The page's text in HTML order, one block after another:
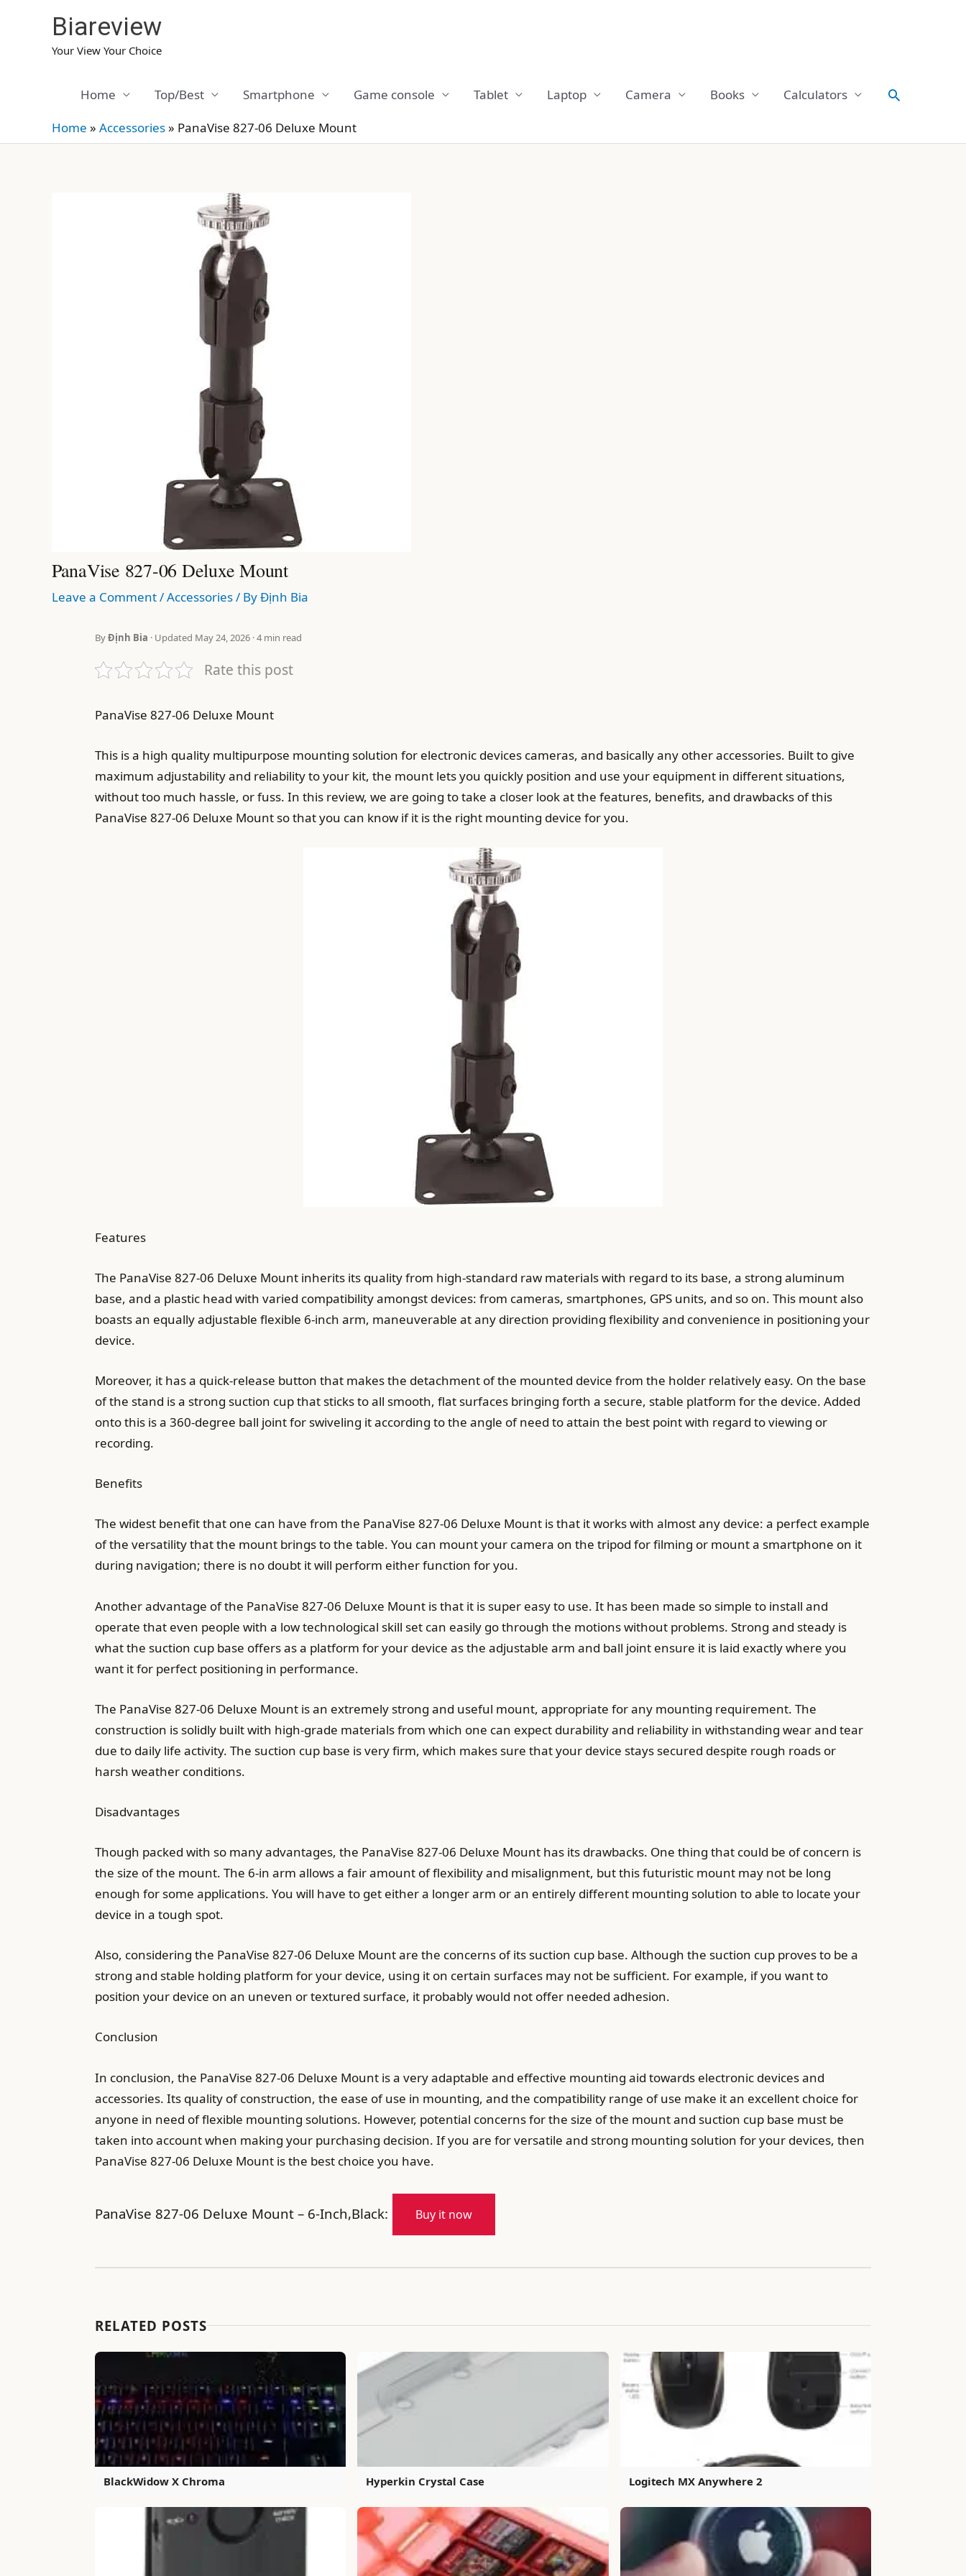
Biareview
Your View Your Choice
Home Top/Best Smartphone Game console Tablet Laptop Camera Books Calculators Search
Home » Accessories» PanaVise 827-06 Deluxe Mount
PanaVise 827-06 Deluxe Mount
Leave a Comment/Accessories/ ByĐịnh Bia
ByĐịnh Bia · Updated May 24, 2026 · 4 min read
Rate this post
PanaVise 827-06 Deluxe Mount
This is a high quality multipurpose mounting solution for electronic devices cameras, and basically any other accessories. Built to give
maximum adjustability and reliability to your kit, the mount lets you quickly position and use your equipment in different situations,
without too much hassle, or fuss. In this review, we are going to take a closer look at the features, benefits, and drawbacks of this
PanaVise 827-06 Deluxe Mount so that you can know if it is the right mounting device for you.
Features
The PanaVise 827-06 Deluxe Mount inherits its quality from high-standard raw materials with regard to its base, a strong aluminum
base, and a plastic head with varied compatibility amongst devices: from cameras, smartphones, GPS units, and so on. This mount also
boasts an equally adjustable flexible 6-inch arm, maneuverable at any direction providing flexibility and convenience in positioning your
device.
Moreover, it has a quick-release button that makes the detachment of the mounted device from the holder relatively easy. On the base
of the stand is a strong suction cup that sticks to all smooth, flat surfaces bringing forth a secure, stable platform for the device. Added
onto this is a 360-degree ball joint for swiveling it according to the angle of need to attain the best point with regard to viewing or
recording.
Benefits
The widest benefit that one can have from the PanaVise 827-06 Deluxe Mount is that it works with almost any device: a perfect example
of the versatility that the mount brings to the table. You can mount your camera on the tripod for filming or mount a smartphone on it
during navigation; there is no doubt it will perform either function for you.
Another advantage of the PanaVise 827-06 Deluxe Mount is that it is super easy to use. It has been made so simple to install and
operate that even people with a low technological skill set can easily go through the motions without problems. Strong and steady is
what the suction cup base offers as a platform for your device as the adjustable arm and ball joint ensure it is laid exactly where you
want it for perfect positioning in performance.
The PanaVise 827-06 Deluxe Mount is an extremely strong and useful mount, appropriate for any mounting requirement. The
construction is solidly built with high-grade materials from which one can expect durability and reliability in withstanding wear and tear
due to daily life activity. The suction cup base is very firm, which makes sure that your device stays secured despite rough roads or
harsh weather conditions.
Disadvantages
Though packed with so many advantages, the PanaVise 827-06 Deluxe Mount has its drawbacks. One thing that could be of concern is
the size of the mount. The 6-in arm allows a fair amount of flexibility and misalignment, but this futuristic mount may not be long
enough for some applications. You will have to get either a longer arm or an entirely different mounting solution to able to locate your
device in a tough spot.
Also, considering the PanaVise 827-06 Deluxe Mount are the concerns of its suction cup base. Although the suction cup proves to be a
strong and stable holding platform for your device, using it on certain surfaces may not be sufficient. For example, if you want to
position your device on an uneven or textured surface, it probably would not offer needed adhesion.
Conclusion
In conclusion, the PanaVise 827-06 Deluxe Mount is a very adaptable and effective mounting aid towards electronic devices and
accessories. Its quality of construction, the ease of use in mounting, and the compatibility range of use make it an excellent choice for
anyone in need of flexible mounting solutions. However, potential concerns for the size of the mount and suction cup base must be
taken into account when making your purchasing decision. If you are for versatile and strong mounting solution for your devices, then
PanaVise 827-06 Deluxe Mount is the best choice you have.
PanaVise 827-06 Deluxe Mount – 6-Inch,Black: Buy it now
RELATED POSTS
BlackWidow X Chroma Hyperkin Crystal Case Logitech MX Anywhere 2